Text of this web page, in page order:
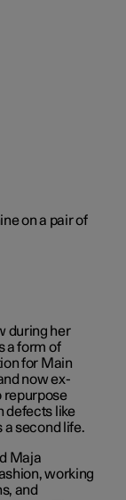
during her
a form of
for Main
now ex-
repurpose
defects like
a second life.
Maja
working
and